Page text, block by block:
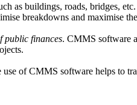
as buildings, roads, bridges,
breakdowns and maximise
public finances. CMMS software
of CMMS software helps to